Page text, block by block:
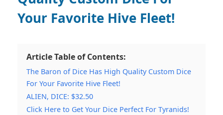
Your Favorite Hive Fleet!
Article Table of Contents:
The Baron of Dice Has High Quality Custom Dice
For Your Favorite Hive Fleet!
ALIEN, DICE: $32.50
Click Here to Get Your Dice Perfect For Tyranids!